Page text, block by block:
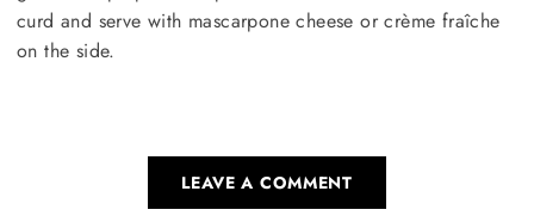
curd and serve with mascarpone cheese or crème fraîche
on the side.
LEAVE A COMMENT